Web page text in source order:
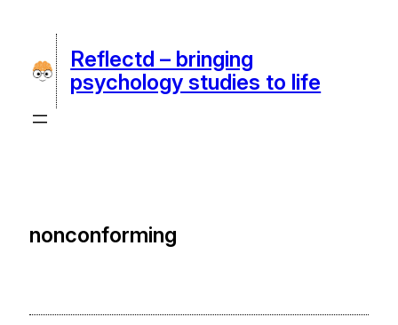
content
Reflectd – bringing
psychology studies to life
nonconforming